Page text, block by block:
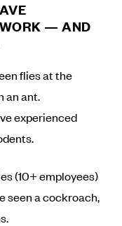
WORK — AND
flies at the
an ant.
experienced
(10+ employees)
seen a cockroach,